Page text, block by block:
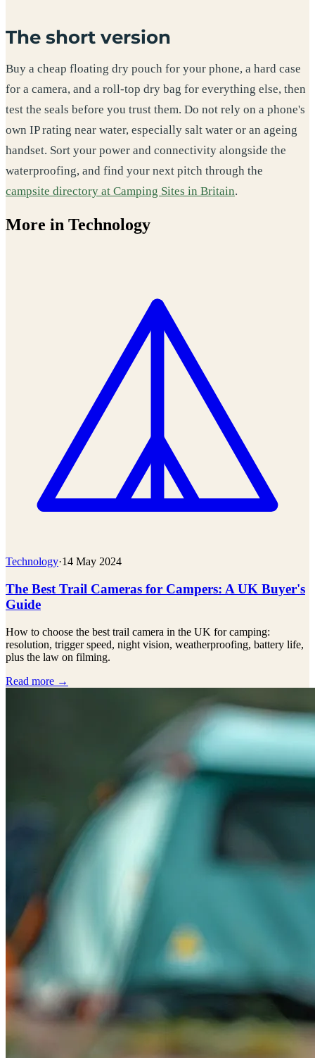
The short version
Buy a cheap floating dry pouch for your phone, a hard case
for a camera, and a roll-top dry bag for everything else, then
test the seals before you trust them. Do not rely on a phone's
own IP rating near water, especially salt water or an ageing
handset. Sort your power and connectivity alongside the
waterproofing, and find your next pitch through the
campsite directory at Camping Sites in Britain.
More in Technology
Technology·14 May 2024
The Best Trail Cameras for Campers: A UK Buyer's
Guide
How to choose the best trail camera in the UK for camping:
resolution, trigger speed, night vision, weatherproofing, battery life,
plus the law on filming.
Read more →